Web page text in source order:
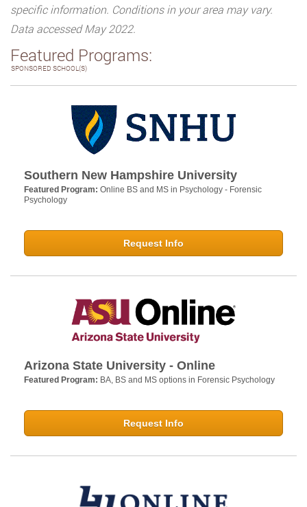
specific information. Conditions in your area may vary.
Data accessed May 2022.
Featured Programs:
SPONSORED SCHOOL(S)
Southern New Hampshire University
Featured Program: Online BS and MS in Psychology - Forensic
Psychology
Request Info
Arizona State University - Online
Featured Program: BA, BS and MS options in Forensic Psychology
Request Info